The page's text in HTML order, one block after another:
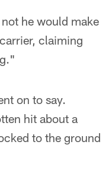
he would make
claiming
on to say.
hit about a
to the ground